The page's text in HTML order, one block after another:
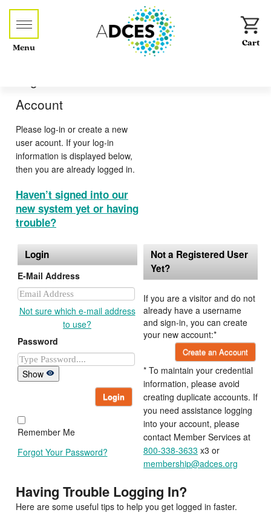
Menu
Account
Please log-in or create a new
user acount. If your log-in
information is displayed below,
then you are already logged in.
Haven’t signed into our
new system yet or having
trouble?
Login
E-Mail Address
Not sure which e-mail address
to use?
Password
Show
Login
Remember Me
Forgot Your Password?
Not a Registered User
Yet?
If you are a visitor and do not
already have a username
and sign-in, you can create
your new account:*
Create an Account
* To maintain your credential
information, please avoid
creating duplicate accounts. If
you need assistance logging
into your account, please
contact Member Services at
800-338-3633 x3 or
membership@adces.org
Having Trouble Logging In?
Here are some useful tips to help you get logged in faster.